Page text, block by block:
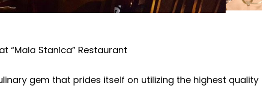
“Mala Stanica” Restaurant
gem that prides itself on utilizing the highest quality